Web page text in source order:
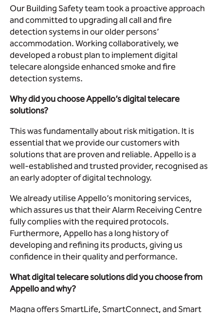
Our Building Safety team took a proactive approach
and committed to upgrading all call and fire
detection systems in our older persons’
accommodation. Working collaboratively, we
developed a robust plan to implement digital
telecare alongside enhanced smoke and fire
detection systems.
Why did you choose Appello’s digital telecare
solutions?
This was fundamentally about risk mitigation. It is
essential that we provide our customers with
solutions that are proven and reliable. Appello is a
well-established and trusted provider, recognised as
an early adopter of digital technology.
We already utilise Appello’s monitoring services,
which assures us that their Alarm Receiving Centre
fully complies with the required protocols.
Furthermore, Appello has a long history of
developing and refining its products, giving us
confidence in their quality and performance.
What digital telecare solutions did you choose from
Appello and why?
Magna offers SmartLife, SmartConnect, and Smart